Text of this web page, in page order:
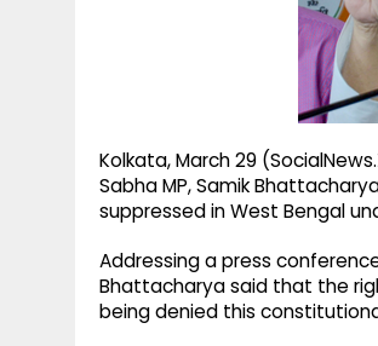
Kolkata, March 29
Sabha MP, Samik
suppressed in West Bengal
Addressing a press
Bhattacharya said that the
being denied this